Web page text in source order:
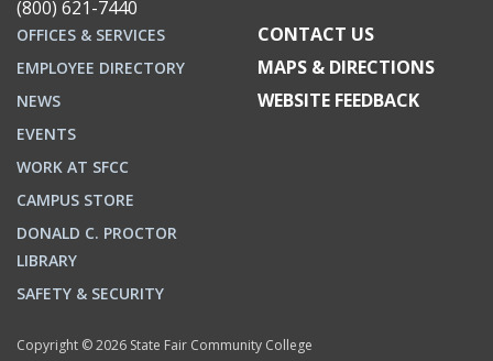
(800) 621-7440
OFFICES & SERVICES
EMPLOYEE DIRECTORY
NEWS
EVENTS
WORK AT SFCC
CAMPUS STORE
DONALD C. PROCTOR
LIBRARY
SAFETY & SECURITY
CONTACT US
MAPS & DIRECTIONS
WEBSITE FEEDBACK
Copyright © 2026 State Fair Community College